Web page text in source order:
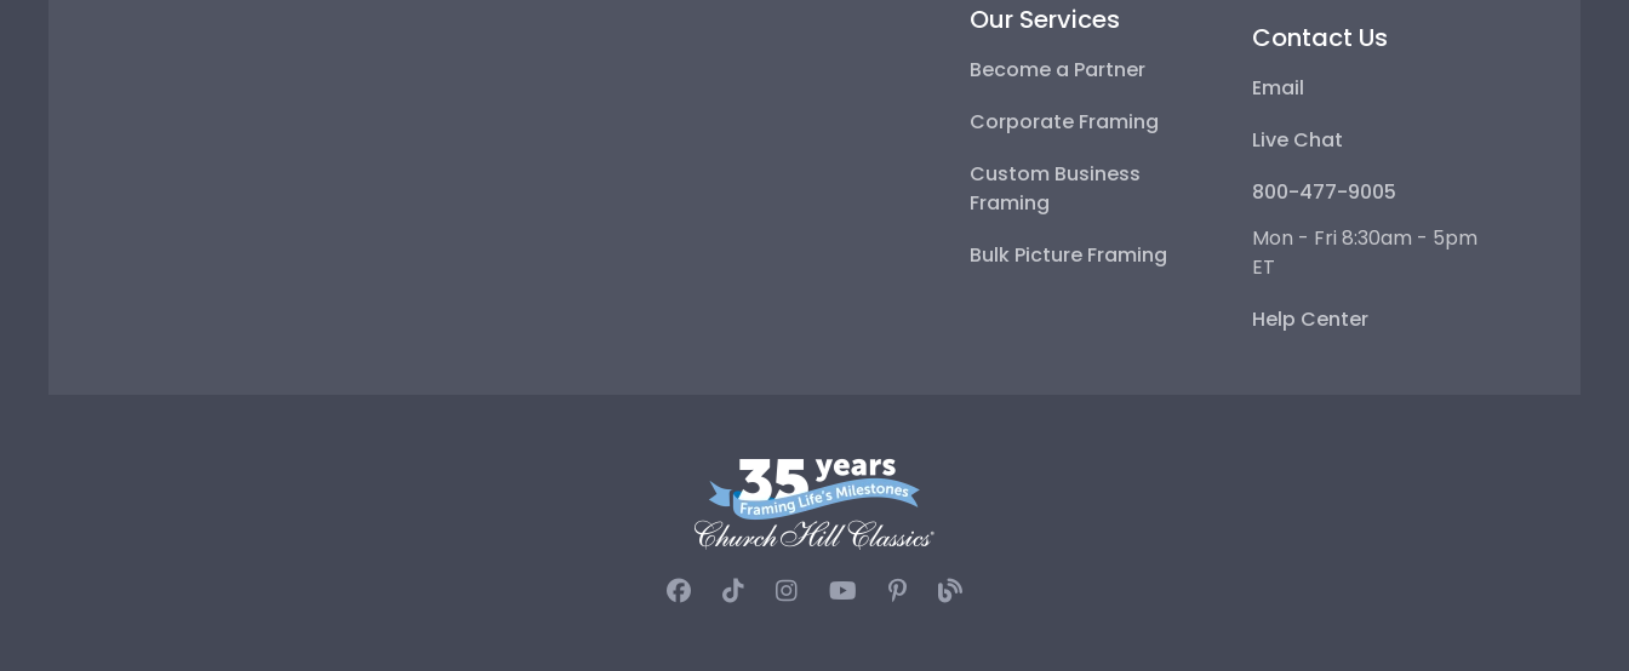
Our Services
Become a Partner
Corporate Framing
Custom Business
Framing
Bulk Picture Framing
Contact Us
Email
Live Chat
800-477-9005
Mon - Fri 8:30am - 5pm
ET
Help Center